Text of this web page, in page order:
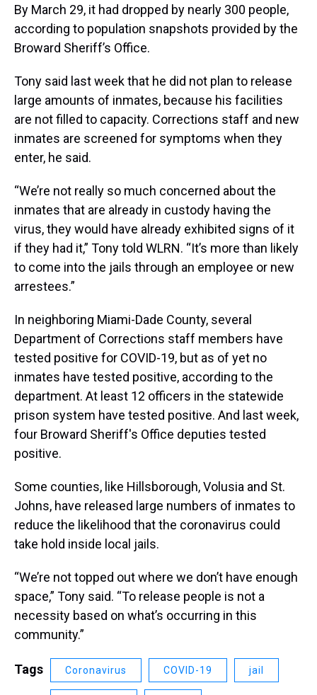
By March 29, it had dropped by nearly 300 people,
according to population snapshots provided by the
Broward Sheriff’s Office.
Tony said last week that he did not plan to release
large amounts of inmates, because his facilities
are not filled to capacity. Corrections staff and new
inmates are screened for symptoms when they
enter, he said.
“We’re not really so much concerned about the
inmates that are already in custody having the
virus, they would have already exhibited signs of it
if they had it,” Tony told WLRN. “It’s more than likely
to come into the jails through an employee or new
arrestees.”
In neighboring Miami-Dade County, several
Department of Corrections staff members have
tested positive for COVID-19, but as of yet no
inmates have tested positive, according to the
department. At least 12 officers in the statewide
prison system have tested positive. And last week,
four Broward Sheriff's Office deputies tested
positive.
Some counties, like Hillsborough, Volusia and St.
Johns, have released large numbers of inmates to
reduce the likelihood that the coronavirus could
take hold inside local jails.
“We’re not topped out where we don’t have enough
space,” Tony said. “To release people is not a
necessity based on what’s occurring in this
community.”
Tags Coronavirus COVID-19 jail